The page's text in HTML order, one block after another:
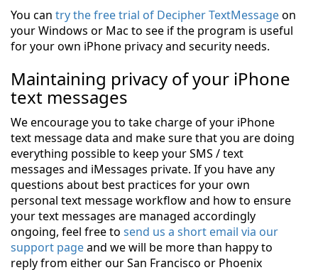
You can try the free trial of Decipher TextMessageon
your Windows or Mac to see if the program is useful
for your own iPhone privacy and security needs.
Maintaining privacy of your iPhone
text messages
We encourage you to take charge of your iPhone
text message data and make sure that you are doing
everything possible to keep your SMS / text
messages and iMessages private. If you have any
questions about best practices for your own
personal text message workflow and how to ensure
your text messages are managed accordingly
ongoing, feel free to send us a short email via our
support pageand we will be more than happy to
reply from either our San Francisco or Phoenix